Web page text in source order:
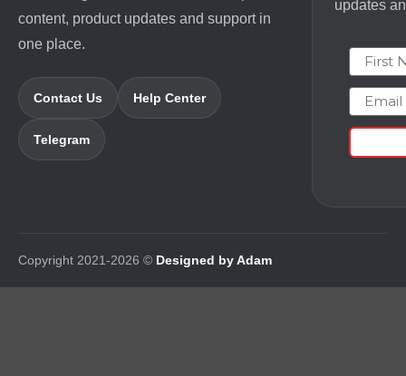
content, product updates and support in
one place.
Contact Us Help Center
Telegram
updates
First
Email
Copyright 2021-2026 © Designed by Adam